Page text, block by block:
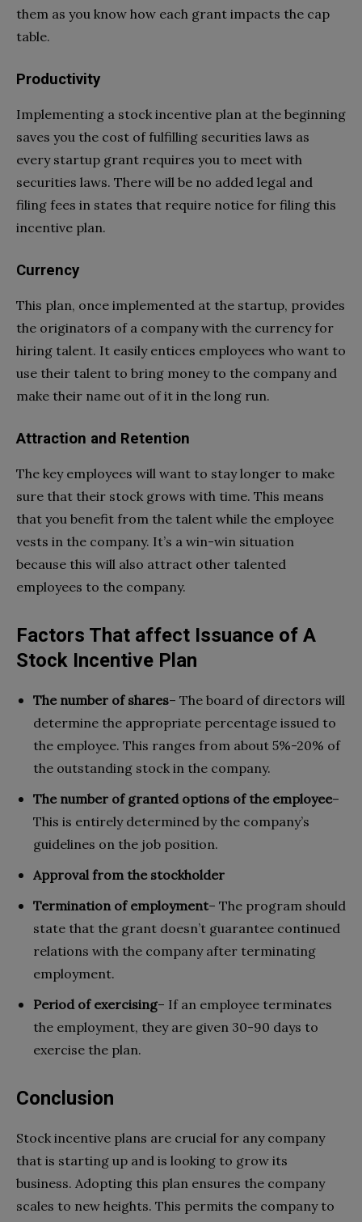
them as you know how each grant impacts the cap
table.
Productivity
Implementing a stock incentive plan at the beginning
saves you the cost of fulfilling securities laws as
every startup grant requires you to meet with
securities laws. There will be no added legal and
filing fees in states that require notice for filing this
incentive plan.
Currency
This plan, once implemented at the startup, provides
the originators of a company with the currency for
hiring talent. It easily entices employees who want to
use their talent to bring money to the company and
make their name out of it in the long run.
Attraction and Retention
The key employees will want to stay longer to make
sure that their stock grows with time. This means
that you benefit from the talent while the employee
vests in the company. It’s a win-win situation
because this will also attract other talented
employees to the company.
Factors That affect Issuance of A
Stock Incentive Plan
The number of shares– The board of directors will
determine the appropriate percentage issued to
the employee. This ranges from about 5%-20% of
the outstanding stock in the company.
The number of granted options of the employee–
This is entirely determined by the company’s
guidelines on the job position.
Approval from the stockholder
Termination of employment– The program should
state that the grant doesn’t guarantee continued
relations with the company after terminating
employment.
Period of exercising– If an employee terminates
the employment, they are given 30-90 days to
exercise the plan.
Conclusion
Stock incentive plans are crucial for any company
that is starting up and is looking to grow its
business. Adopting this plan ensures the company
scales to new heights. This permits the company to